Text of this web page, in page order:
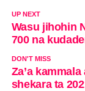
UP NEXT
Wasu jihohin
700 na
DON'T MISS
Za’a
shekara ta